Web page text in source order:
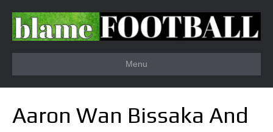
Menu
Aaron Wan Bissaka And